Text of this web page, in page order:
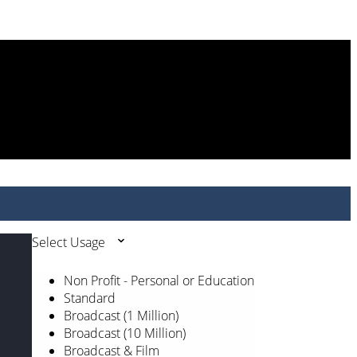
Select Usage
Non Profit - Personal or Education
Standard
Broadcast (1 Million)
Broadcast (10 Million)
Broadcast & Film